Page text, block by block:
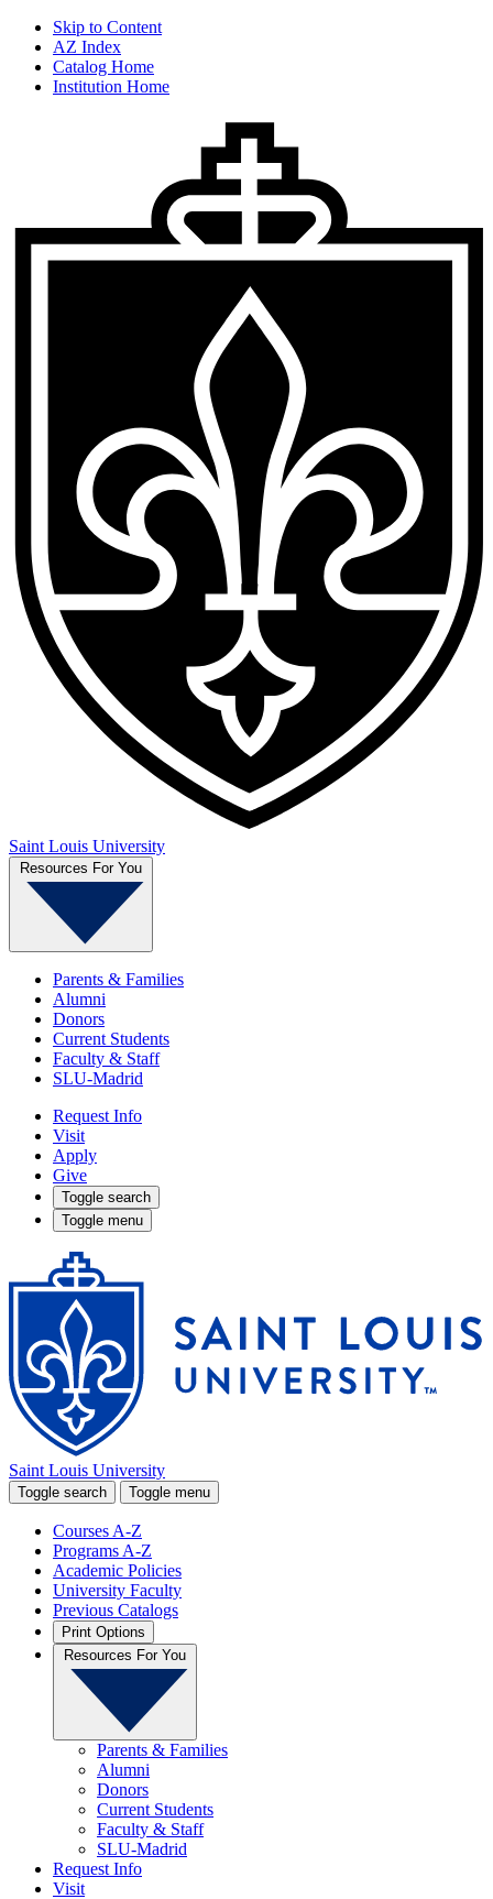
Skip to Content
AZ Index
Catalog Home
Institution Home
Saint Louis University
Resources For You
Parents & Families
Alumni
Donors
Current Students
Faculty & Staff
SLU-Madrid
Request Info
Visit
Apply
Give
Toggle search
Toggle menu
Saint Louis University
Toggle search Toggle menu
Courses A-Z
Programs A-Z
Academic Policies
University Faculty
Previous Catalogs
Print Options
Resources For You
Parents & Families
Alumni
Donors
Current Students
Faculty & Staff
SLU-Madrid
Request Info
Visit